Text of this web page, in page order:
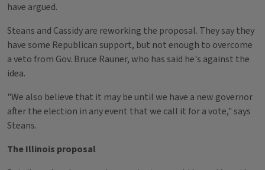
have argued.
Steans and Cassidy are reworking the proposal. They say they
have some Republican support, but not enough to overcome
a veto from Gov. Bruce Rauner, who has said he's against the
idea.
"We also believe that it may be until we have a new governor
after the election in any event that we call it for a vote," says
Steans.
The Illinois proposal